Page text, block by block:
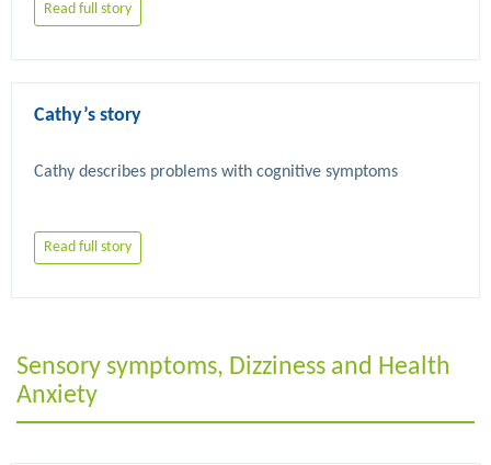
Read full story
Cathy’s story
Read full story
Sensory symptoms, Dizziness and Health
Anxiety